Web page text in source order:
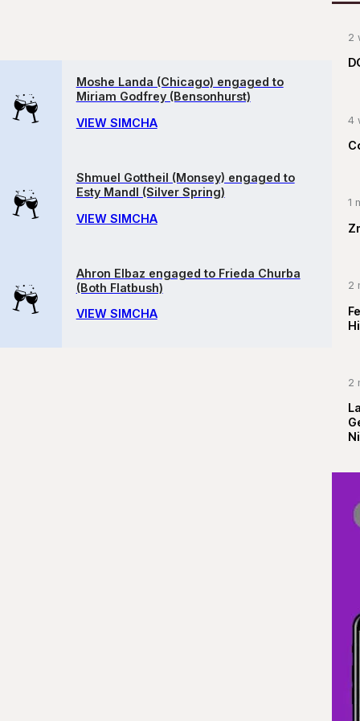
Moshe Landa (Chicago) engaged to
Miriam Godfrey (Bensonhurst)
VIEW SIMCHA
Shmuel Gottheil (Monsey) engaged to
Esty Mandl (Silver Spring)
VIEW SIMCHA
Ahron Elbaz engaged to Frieda Churba
(Both Flatbush)
VIEW SIMCHA
2
4
1
2
2